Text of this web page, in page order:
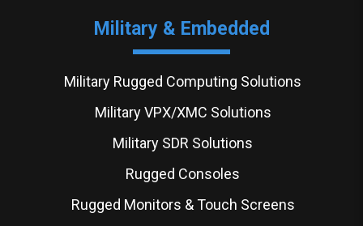
Military & Embedded
Military Rugged Computing Solutions
Military VPX/XMC Solutions
Military SDR Solutions
Rugged Consoles
Rugged Monitors & Touch Screens